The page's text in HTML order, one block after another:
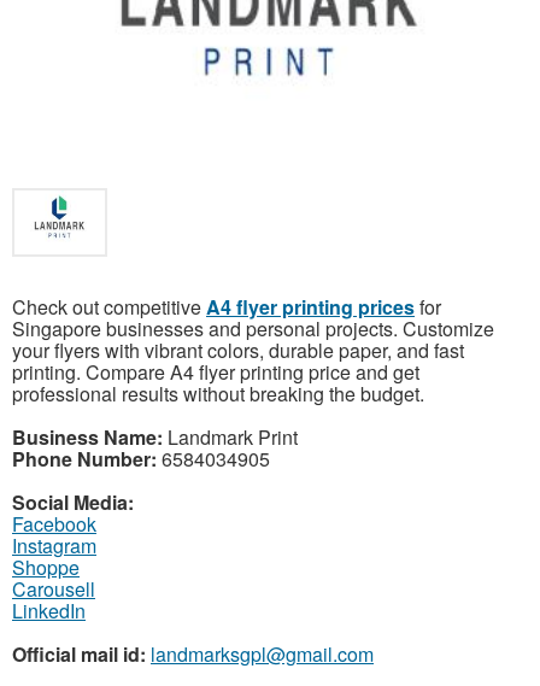
Check out competitiveA4 flyer printing pricesfor
Singapore businesses and personal projects. Customize
your flyers with vibrant colors, durable paper, and fast
printing. Compare A4 flyer printing price and get
professional results without breaking the budget.
Business Name: Landmark Print
Phone Number: 6584034905
Social Media:
Facebook
Instagram
Shoppe
Carousell
LinkedIn
Official mail id: landmarksgpl@gmail.com